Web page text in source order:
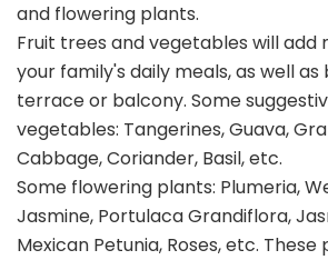
and flowering plants.
Fruit trees and vegetables will add
your family's daily meals, as well
terrace or balcony. Some
vegetables: Tangerines, Guava,
Cabbage, Coriander, Basil, etc.
Some flowering plants: Plumeria,
Jasmine, Portulaca Grandiflora,
Mexican Petunia, Roses, etc.